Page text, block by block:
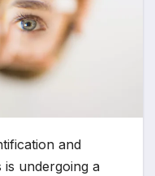
and
undergoing a